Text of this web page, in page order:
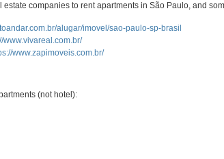
companies to rent apartments in São Paulo, and
alugar/imovel/sao-paulo-sp-brasil
www.vivareal.com.br/
www.zapimoveis.com.br/
(not hotel):